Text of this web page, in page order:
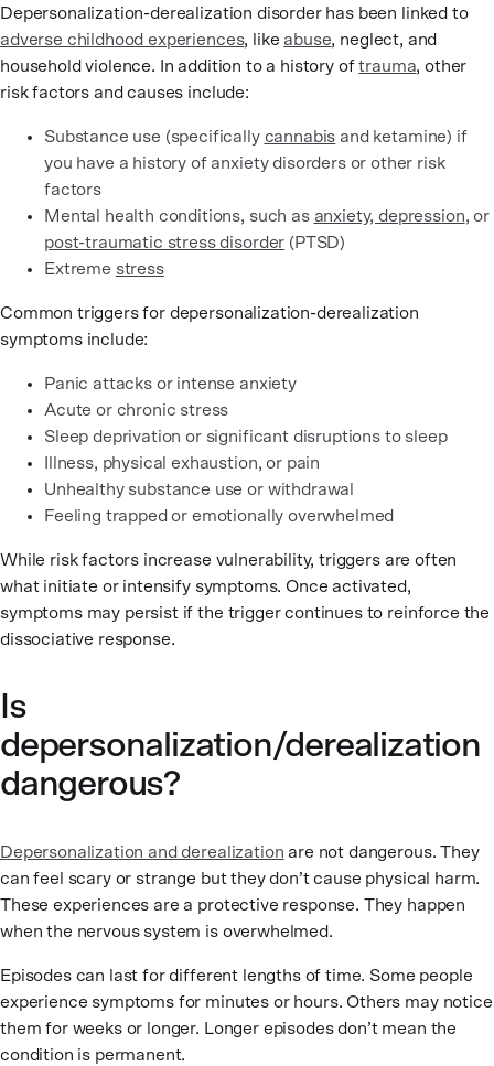
Depersonalization-derealization disorder has been linked to
adverse childhood experiences, like abuse, neglect, and
household violence. In addition to a history oftrauma, other
risk factors and causes include:
Substance use (specifically cannabis and ketamine) if
you have a history of anxiety disorders or other risk
factors
Mental health conditions, such as anxiety, depression, or
post-traumatic stress disorder (PTSD)
Extreme stress
Common triggers for depersonalization-derealization
symptoms include:
Panic attacks or intense anxiety
Acute or chronic stress
Sleep deprivation or significant disruptions to sleep
Illness, physical exhaustion, or pain
Unhealthy substance use or withdrawal
Feeling trapped or emotionally overwhelmed
While risk factors increase vulnerability, triggers are often
what initiate or intensify symptoms. Once activated,
symptoms may persist if the trigger continues to reinforce the
dissociative response.
Is
depersonalization/derealization
dangerous?
Depersonalization and derealization are not dangerous. They
can feel scary or strange but they don’t cause physical harm.
These experiences are a protective response. They happen
when the nervous system is overwhelmed.
Episodes can last for different lengths of time. Some people
experience symptoms for minutes or hours. Others may notice
them for weeks or longer. Longer episodes don’t mean the
condition is permanent.